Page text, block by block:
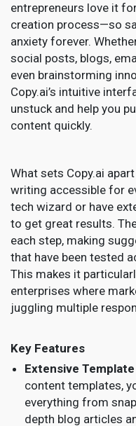
entrepreneurs love it
creation process—so
anxiety forever.
social posts, blogs,
even brainstorming
Copy.ai’s intuitive
unstuck and help you
content quickly.
What sets Copy.ai
writing accessible for
tech wizard or have
to get great results.
each step, making
that have been tested
This makes it
enterprises where
juggling multiple
Key Features
Extensive
content templates,
everything from
depth blog articles